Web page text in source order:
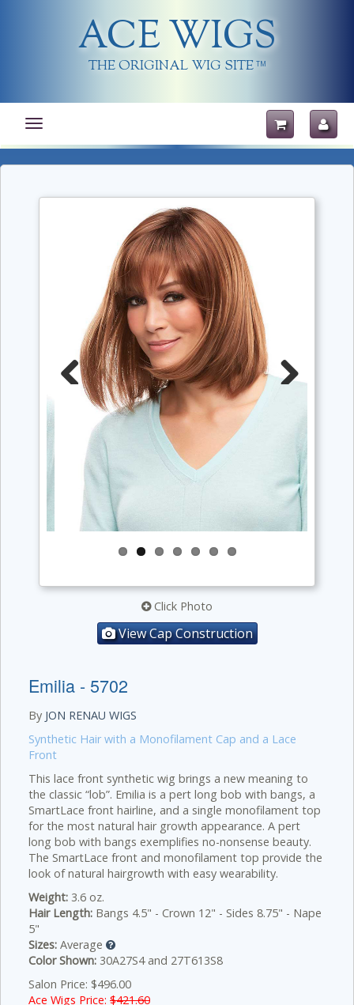
ACE WIGS
THE ORIGINAL WIG SITE TM
Toggle
navigation
Previous
Click Photo
View Cap Construction
Emilia - 5702
By JON RENAU WIGS
Synthetic Hair with a Monofilament Cap and a Lace
Front
This lace front synthetic wig brings a new meaning to
the classic “lob”. Emilia is a pert long bob with bangs, a
SmartLace front hairline, and a single monofilament top
for the most natural hair growth appearance. A pert
long bob with bangs exemplifies no-nonsense beauty.
The SmartLace front and monofilament top provide the
look of natural hairgrowth with easy wearability.
Weight: 3.6 oz.
Hair Length: Bangs 4.5" - Crown 12" - Sides 8.75" - Nape
5"
Sizes: Average
Color Shown: 30A27S4 and 27T613S8
Salon Price: $496.00
Ace Wigs Price: $421.60